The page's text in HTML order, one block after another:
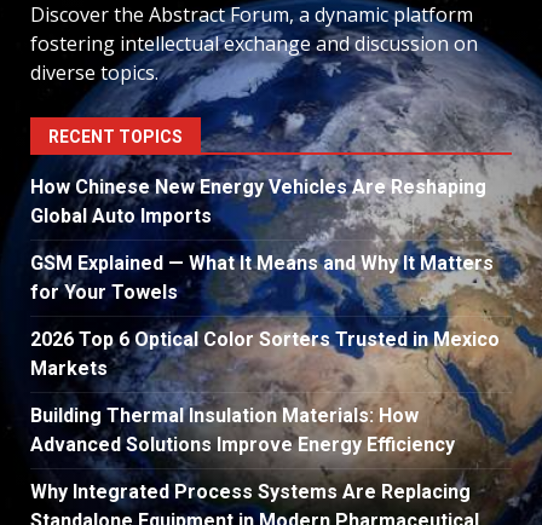
Discover the Abstract Forum, a dynamic platform
fostering intellectual exchange and discussion on
diverse topics.
RECENT TOPICS
How Chinese New Energy Vehicles Are Reshaping
Global Auto Imports
GSM Explained — What It Means and Why It Matters
for Your Towels
2026 Top 6 Optical Color Sorters Trusted in Mexico
Markets
Building Thermal Insulation Materials: How
Advanced Solutions Improve Energy Efficiency
Why Integrated Process Systems Are Replacing